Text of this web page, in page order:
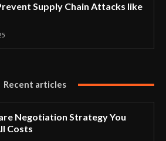
Supply Chain Attacks like
Recent articles
Negotiation Strategy You
Costs